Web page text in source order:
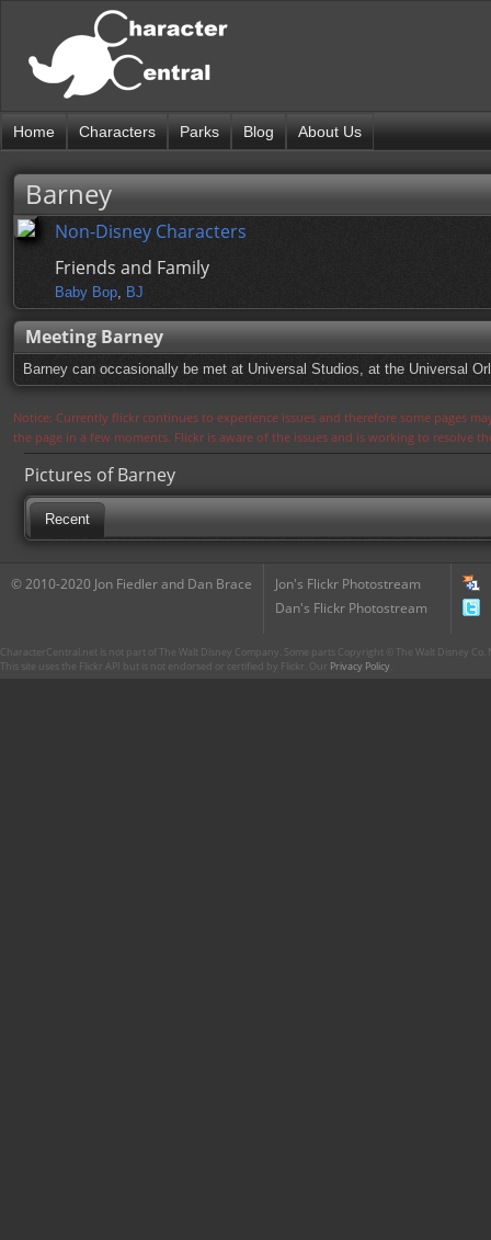
Home Characters Parks Blog About Us
Barney
Non-Disney Characters
Friends and Family
Baby Bop, BJ
Meeting Barney
Barney can occasionally be met at Universal Studios, at the Universal
Notice: Currently flickr continues to experience issues and therefore some pages
the page in a few moments. Flickr is aware of the issues and is working to resolve
Pictures of Barney
Recent
© 2010-2020 Jon Fiedler and Dan Brace
Jon's Flickr Photostream
Dan's Flickr Photostream
CharacterCentral.net is not part of The Walt Disney Company. Some parts Copyright © The Walt Disney
This site uses the Flickr API but is not endorsed or certified by Flickr. Our Privacy Policy